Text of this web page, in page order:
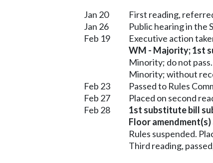
Jan 20 First reading,
Jan 26
Public hearing in the
Feb 19
Executive action
WM - Majority; 1st
Minority; do not pass.
Minority; without
Feb 23
Passed to Rules
Feb 27
Placed on second
Feb 28
1st substitute bill
Floor
Rules suspended.
Third reading,